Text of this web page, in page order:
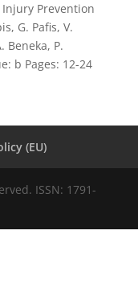
Prevention
G. Pafis, V.
Beneka, P.
b Pages: 12-24
(EU)
ISSN: 1791-